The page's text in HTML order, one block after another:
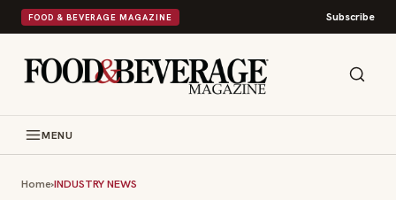
FOOD & BEVERAGE MAGAZINE Subscribe
MENU
Home›INDUSTRY NEWS